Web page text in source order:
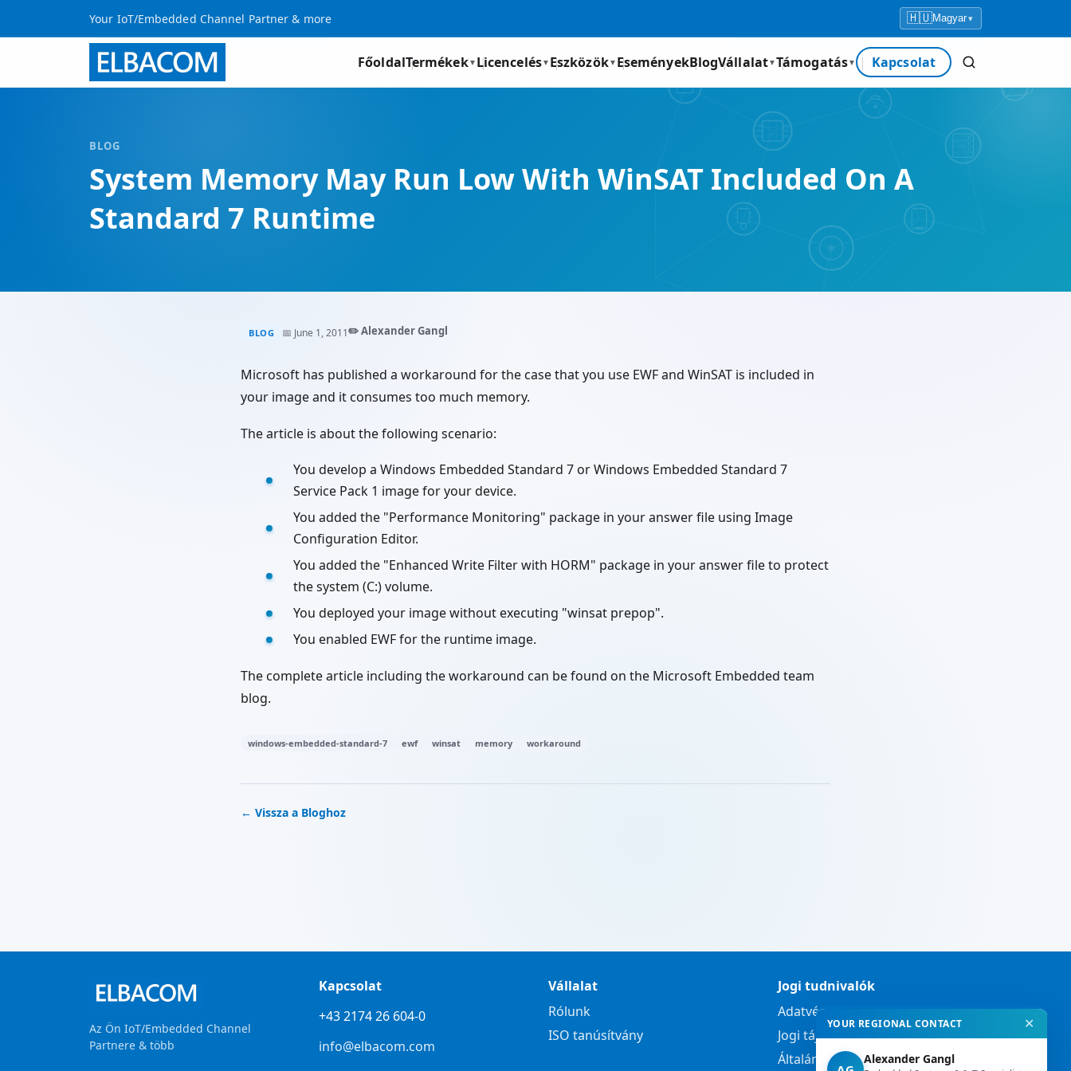
Your IoT/Embedded Channel Partner & more 🇭🇺Magyar▾
FőoldalTermékek▼ Licencelés▼ Eszközök▼ EseményekBlogVállalat▼Támogatás▼ Kapcsolat
BLOG
System Memory May Run Low With WinSAT Included On A
Standard 7 Runtime
BLOG 📅 June 1, 2011✏️ Alexander Gangl
Microsoft has published a workaround for the case that you use EWF and WinSAT is included in
your image and it consumes too much memory.
The article is about the following scenario:
You develop a Windows Embedded Standard 7 or Windows Embedded Standard 7
Service Pack 1 image for your device.
You added the "Performance Monitoring" package in your answer file using Image
Configuration Editor.
You added the "Enhanced Write Filter with HORM" package in your answer file to protect
the system (C:) volume.
You deployed your image without executing "winsat prepop".
You enabled EWF for the runtime image.
The complete article including the workaround can be found on the Microsoft Embedded team
blog.
windows-embedded-standard-7 ewf winsat memory workaround
← Vissza a Bloghoz
Az Ön IoT/Embedded Channel
Partnere & több
Kapcsolat
+43 2174 26 604-0
info@elbacom.com
Vállalat
Rólunk
ISO tanúsítvány
Jogi tudnivalók
Adatvédelmi nyilatkozat
Jogi tájékoztató
Általános szerződési feltételek
YOUR REGIONAL CONTACT ✕
Alexander Gangl